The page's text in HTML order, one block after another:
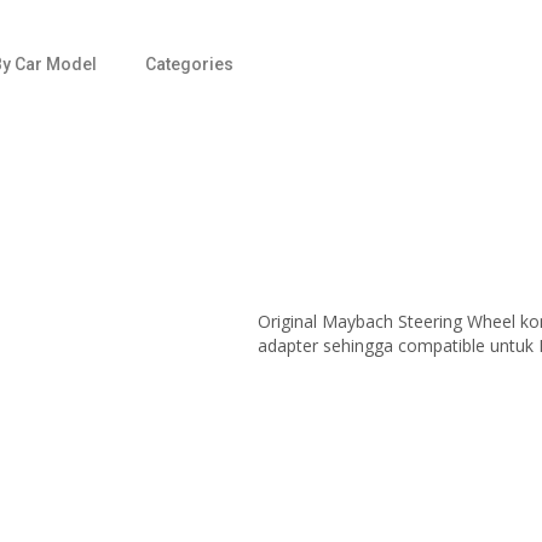
Car Model Categories
Original Maybach Steering Wheel
adapter sehingga compatible untuk